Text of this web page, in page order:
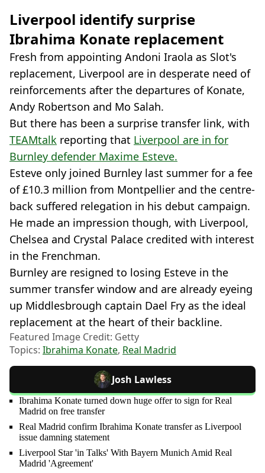
Liverpool identify surprise
Ibrahima Konate replacement
Fresh from appointing Andoni Iraola as Slot's
replacement, Liverpool are in desperate need of
reinforcements after the departures of Konate,
Andy Robertson and Mo Salah.
But there has been a surprise transfer link, with
TEAMtalk reporting that Liverpool are in for
Burnley defender Maxime Esteve.
Esteve only joined Burnley last summer for a fee
of £10.3 million from Montpellier and the centre-
back suffered relegation in his debut campaign.
He made an impression though, with Liverpool,
Chelsea and Crystal Palace credited with interest
in the Frenchman.
Burnley are resigned to losing Esteve in the
summer transfer window and are already eyeing
up Middlesbrough captain Dael Fry as the ideal
replacement at the heart of their backline.
Featured Image Credit: Getty
Topics: Ibrahima Konate, Real Madrid
Josh Lawless
Ibrahima Konate turned down huge offer to sign for Real
Madrid on free transfer
Real Madrid confirm Ibrahima Konate transfer as Liverpool
issue damning statement
Liverpool Star 'in Talks' With Bayern Munich Amid Real
Madrid 'Agreement'